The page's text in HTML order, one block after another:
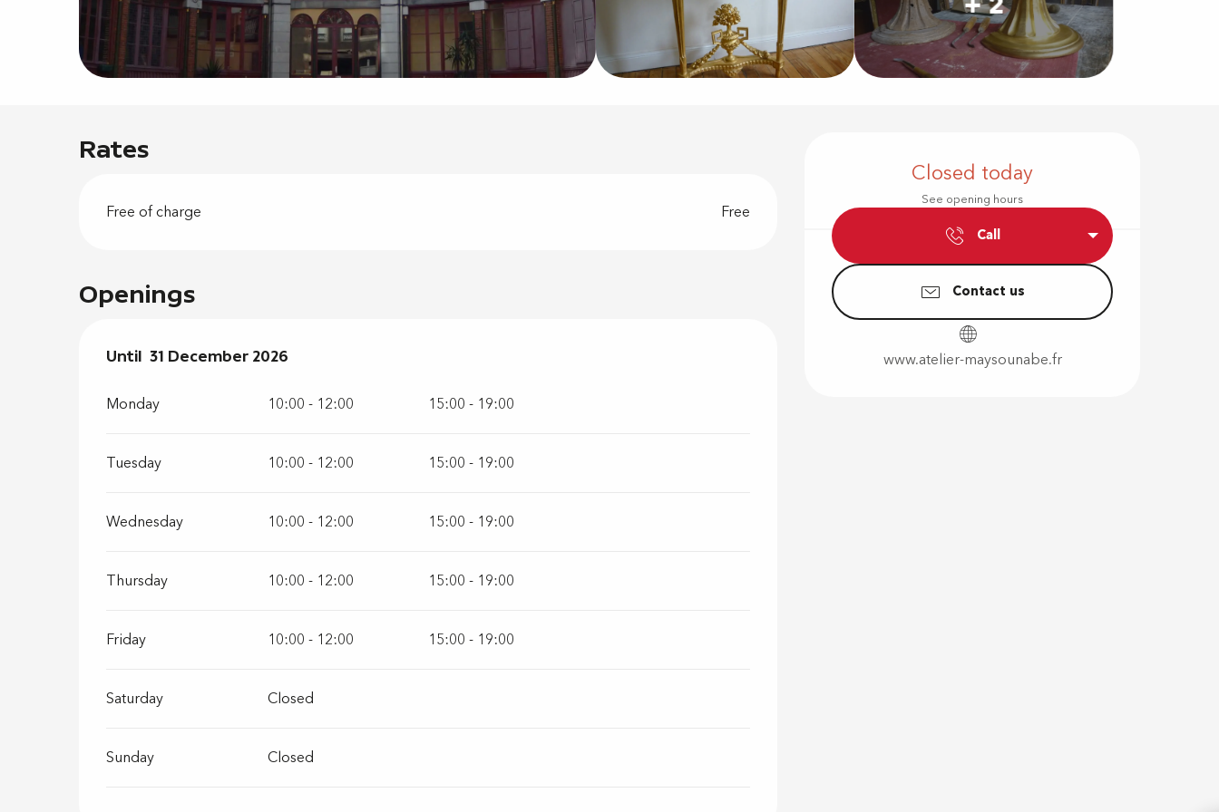
Opening
Closed today
See opening hours
Call
Contact us
www.atelier-maysounabe.fr
Rates
Free of charge Free
Openings
From 2 January 2026until
Until 31 December 2026
Monday 10:00 - 12:00 15:00 - 19:00
Tuesday 10:00 - 12:00 15:00 - 19:00
Wednesday 10:00 - 12:00 15:00 - 19:00
Thursday 10:00 - 12:00 15:00 - 19:00
Friday 10:00 - 12:00 15:00 - 19:00
Saturday Closed
Sunday Closed